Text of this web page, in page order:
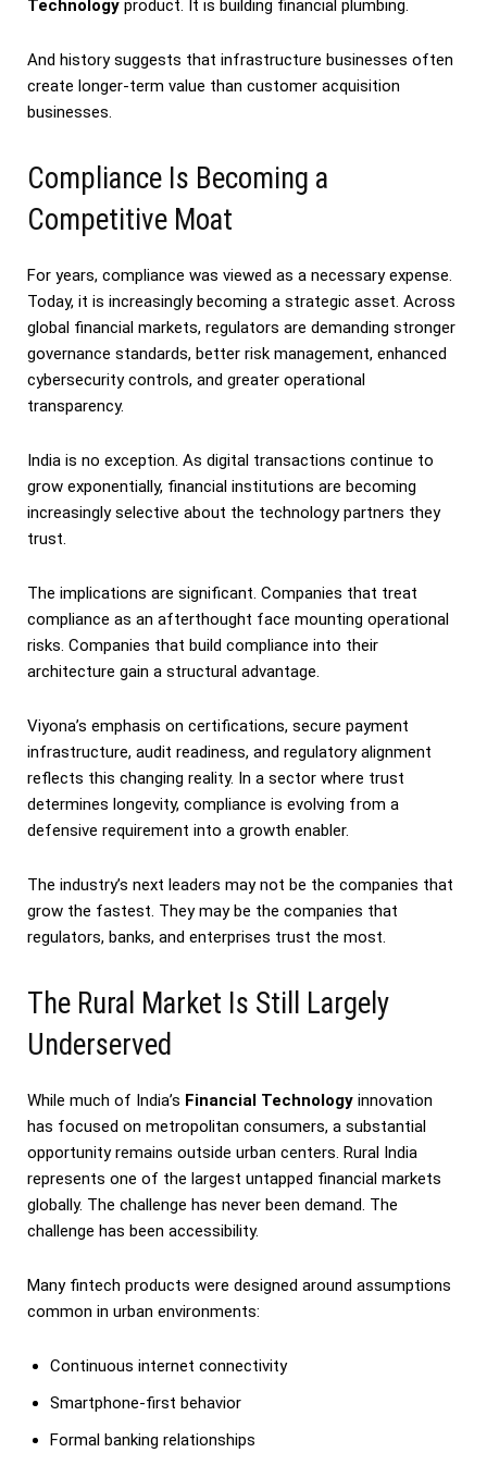
Technology product. It is building financial plumbing.
And history suggests that infrastructure businesses often
create longer-term value than customer acquisition
businesses.
Compliance Is Becoming a
Competitive Moat
For years, compliance was viewed as a necessary expense.
Today, it is increasingly becoming a strategic asset. Across
global financial markets, regulators are demanding stronger
governance standards, better risk management, enhanced
cybersecurity controls, and greater operational
transparency.
India is no exception. As digital transactions continue to
grow exponentially, financial institutions are becoming
increasingly selective about the technology partners they
trust.
The implications are significant. Companies that treat
compliance as an afterthought face mounting operational
risks. Companies that build compliance into their
architecture gain a structural advantage.
Viyona’s emphasis on certifications, secure payment
infrastructure, audit readiness, and regulatory alignment
reflects this changing reality. In a sector where trust
determines longevity, compliance is evolving from a
defensive requirement into a growth enabler.
The industry’s next leaders may not be the companies that
grow the fastest. They may be the companies that
regulators, banks, and enterprises trust the most.
The Rural Market Is Still Largely
Underserved
While much of India’s Financial Technology innovation
has focused on metropolitan consumers, a substantial
opportunity remains outside urban centers. Rural India
represents one of the largest untapped financial markets
globally. The challenge has never been demand. The
challenge has been accessibility.
Many fintech products were designed around assumptions
common in urban environments:
Continuous internet connectivity
Smartphone-first behavior
Formal banking relationships